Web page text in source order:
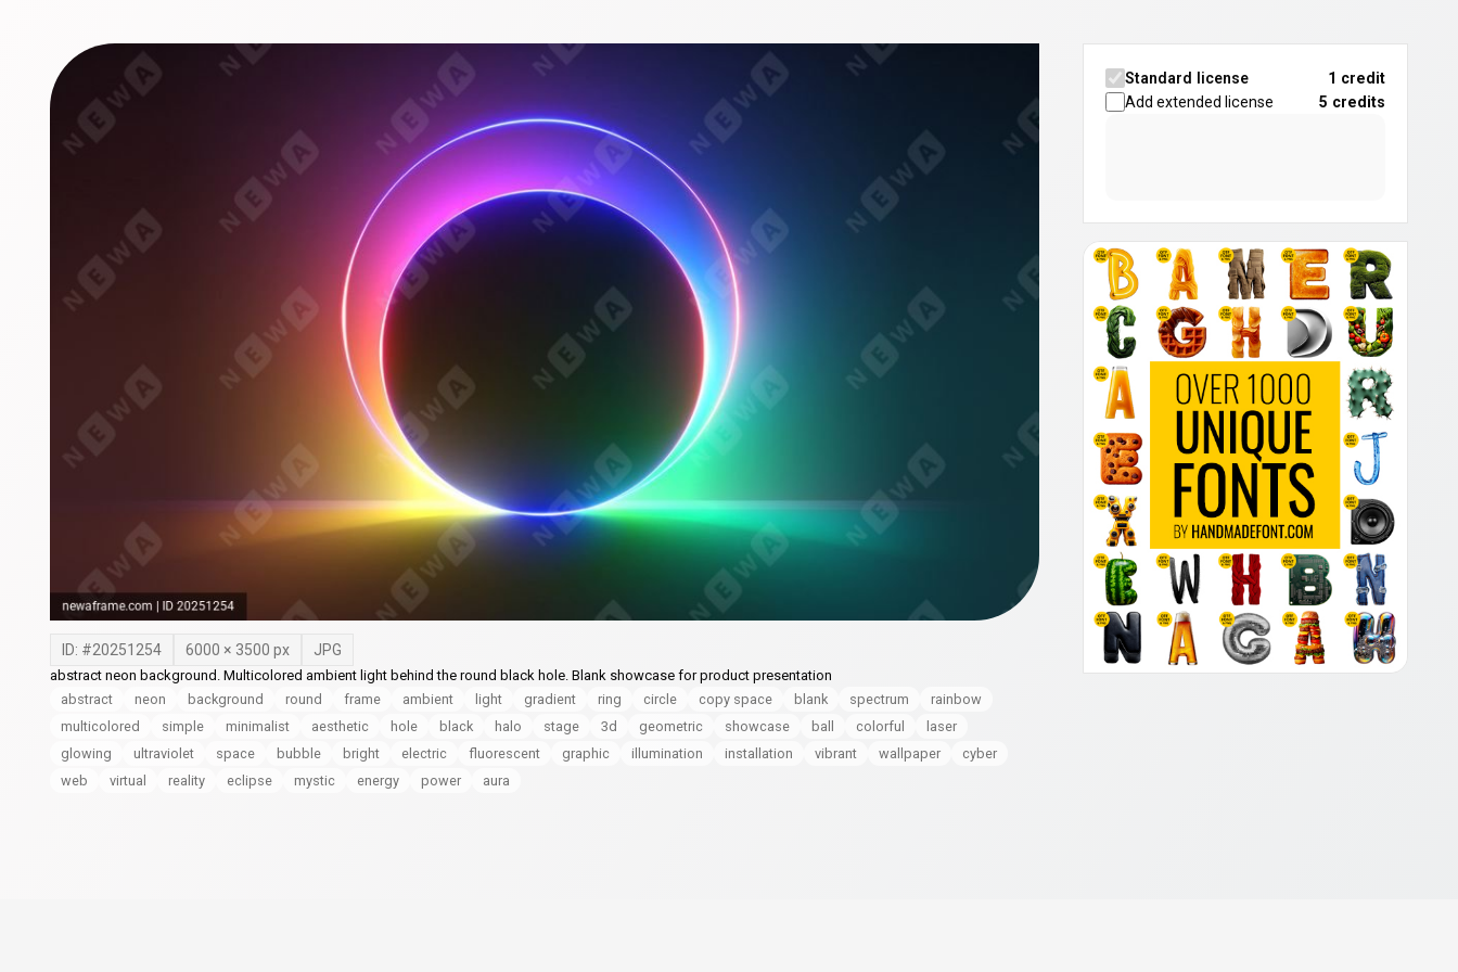
ID: #20251254 6000 × 3500 px JPG
abstract neon background. Multicolored ambient light behind the round black hole. Blank showcase for product presentation
abstract
neon background round frame ambient light gradient ring circle copy space blank spectrum
rainbow
multicolored
simple minimalist aesthetic hole black halo stage 3d geometric showcase ball colorful
laser
glowing
ultraviolet space bubble bright electric fluorescent graphic illumination installation vibrant wallpaper
cyber
web
virtual reality eclipse mystic energy power aura
Standard license
1 credit
Add extended license
5 credits